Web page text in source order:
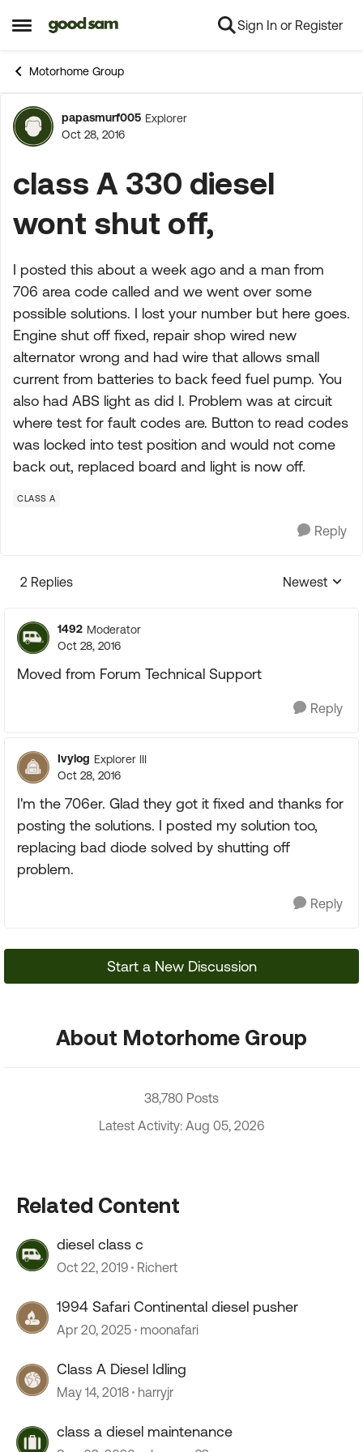
Open Side Menu
Skip to content Sign In or Register
Motorhome Group
Forum Discussion
papasmurf005 Explorer
Oct 28, 2016
class A 330 diesel
wont shut off,
I posted this about a week ago and a man from
706 area code called and we went over some
possible solutions. I lost your number but here goes.
Engine shut off fixed, repair shop wired new
alternator wrong and had wire that allows small
current from batteries to back feed fuel pump. You
also had ABS light as did I. Problem was at circuit
where test for fault codes are. Button to read codes
was locked into test position and would not come
back out, replaced board and light is now off.
CLASS A
Reply
2 Replies
Replies
Newest
1492 Moderator
Oct 28, 2016
Moved from Forum Technical Support
Reply
Ivylog Explorer III
Oct 28, 2016
I'm the 706er. Glad they got it fixed and thanks for
posting the solutions. I posted my solution too,
replacing bad diode solved by shutting off
problem.
Reply
Start a New Discussion
About Motorhome Group
38,780 Posts
Latest Activity: Aug 05, 2026
Related Content
diesel class c
Oct 22, 2019 Richert
1994 Safari Continental diesel pusher
Apr 20, 2025 moonafari
Class A Diesel Idling
May 14, 2018 harryjr
class a diesel maintenance